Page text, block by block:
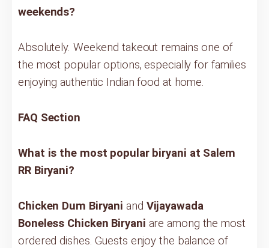
weekends?
Absolutely. Weekend takeout remains one of
the most popular options, especially for families
enjoying authentic Indian food at home.
FAQ Section
What is the most popular biryani at Salem
RR Biryani?
Chicken Dum Biryani and Vijayawada
Boneless Chicken Biryani are among the most
ordered dishes. Guests enjoy the balance of